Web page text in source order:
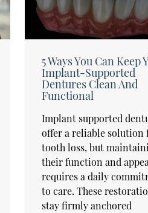
5 Ways You Can Keep
Implant-Supported
Dentures Clean And
Functional
Implant supported
offer a reliable solution
tooth loss, but
their function and
requires a daily
to care. These
stay firmly anchored